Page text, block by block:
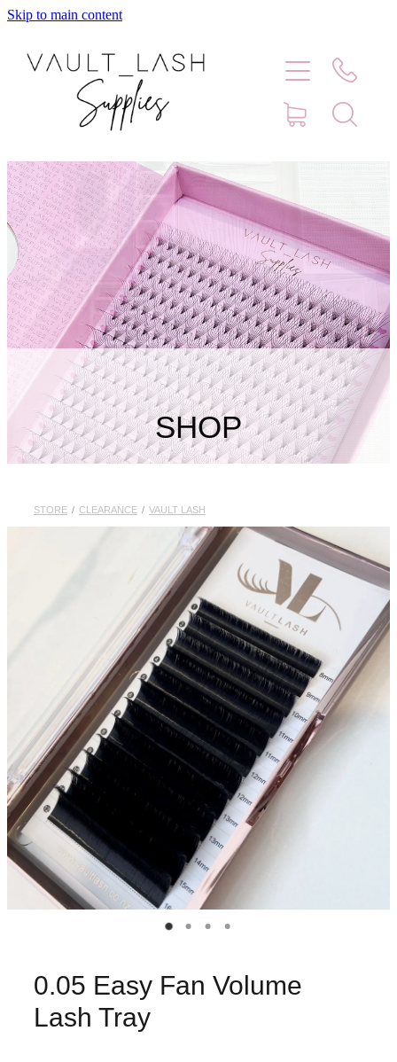
Skip to main content
SHOP
STORE / CLEARANCE / VAULT LASH
0.05 Easy Fan Volume
Lash Tray
Home
Blog
Faq
Store Hours
Lash Artist Finder
My Account